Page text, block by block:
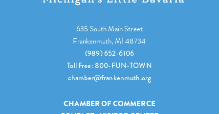
635 South Main Street
Frankenmuth, MI 48734
(989) 652-6106
Toll Free: 800-FUN-TOWN
chamber@frankenmuth.org
CHAMBER OF COMMERCE